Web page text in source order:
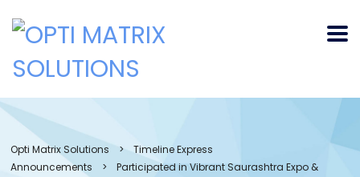
Opti Matrix Solutions >
Timeline Express
Announcements
>
Participated in Vibrant Saurashtra Expo &